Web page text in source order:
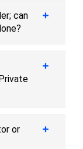
can
or